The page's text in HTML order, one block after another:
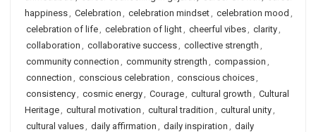
happiness, Celebration , celebration mindset, celebration mood ,
celebration of life, celebration of light, cheerful vibes, clarity,
collaboration , collaborative success, collective strength ,
community connection , community strength , compassion ,
connection , conscious celebration , conscious choices,
consistency, cosmic energy, Courage, cultural growth , Cultural
Heritage, cultural motivation , cultural tradition , cultural unity,
cultural values, daily affirmation , daily inspiration , daily